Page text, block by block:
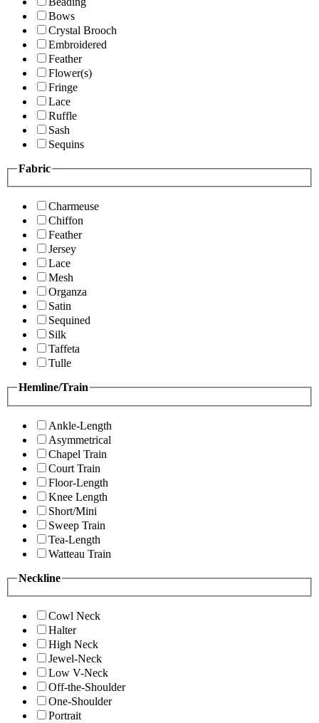
Bows
Crystal Brooch
Embroidered
Feather
Flower(s)
Fringe
Lace
Ruffle
Sash
Sequins
Fabric
Charmeuse
Chiffon
Feather
Jersey
Lace
Mesh
Organza
Satin
Sequined
Silk
Taffeta
Tulle
Hemline/Train
Ankle-Length
Asymmetrical
Chapel Train
Court Train
Floor-Length
Knee Length
Short/Mini
Sweep Train
Tea-Length
Watteau Train
Neckline
Cowl Neck
Halter
High Neck
Jewel-Neck
Low V-Neck
Off-the-Shoulder
One-Shoulder
Portrait